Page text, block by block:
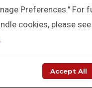
Preferences." For
cookies, please
.
Accept All